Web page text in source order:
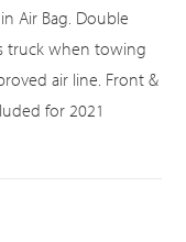
Air Bag. Double
truck when towing
air line. Front &
for 2021